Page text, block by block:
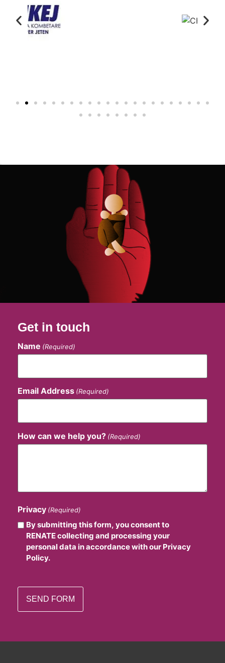
Get in touch
Name (Required)
Email Address (Required)
How can we help you? (Required)
Privacy (Required)
By submitting this form, you consent to
RENATE collecting and processing your
personal data in accordance with our Privacy
Policy.